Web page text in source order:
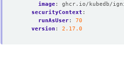
image:
ghcr.io/kubedb/
securityContext :
runAsUser:
70
version : 2.17.0